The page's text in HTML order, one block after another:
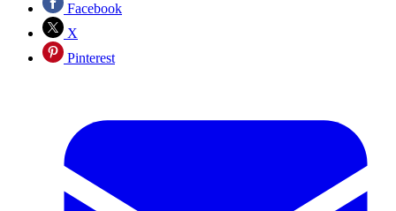
Facebook
X
Pinterest